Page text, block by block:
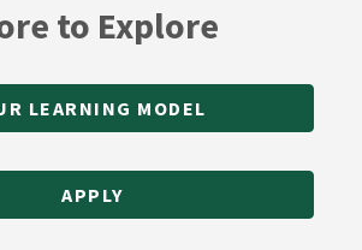
to Explore
LEARNING MODEL
APPLY